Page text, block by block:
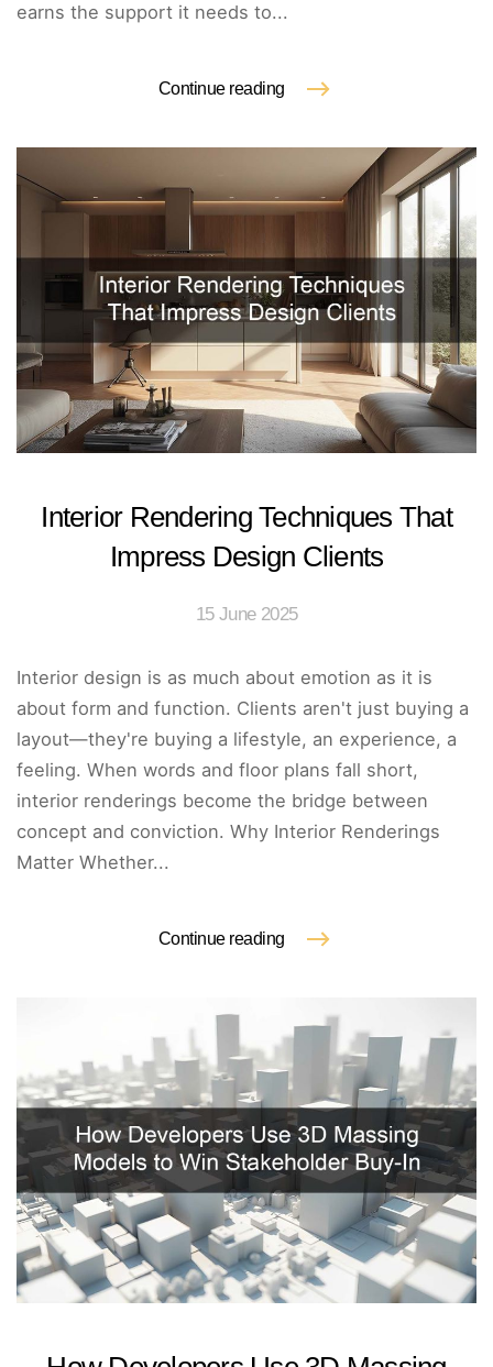
earns the support it needs to...
Continue reading
Interior Rendering Techniques That
Impress Design Clients
15 June 2025
Interior design is as much about emotion as it is
about form and function. Clients aren't just buying a
layout—they're buying a lifestyle, an experience, a
feeling. When words and floor plans fall short,
interior renderings become the bridge between
concept and conviction. Why Interior Renderings
Matter Whether...
Continue reading